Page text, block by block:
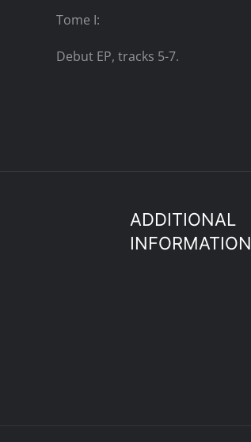
Tome I:
Debut EP, tracks 5-7.
ADDITIONAL
INFORMATION